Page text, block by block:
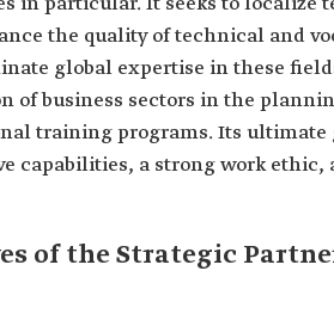
the quality of technical and
global expertise in these
of business sectors in the
training programs. Its
capabilities, a strong work
of the Strategic